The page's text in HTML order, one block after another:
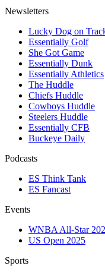
Newsletters
Lucky Dog on
Essentially Golf
She Got Game
Essentially Dunk
Essentially Athletics
The Huddle
Chiefs Huddle
Cowboys Huddle
Steelers Huddle
Essentially CFB
Buckeye Daily
Podcasts
ES Think Tank
ES Fancast
Events
WNBA All-Star
US Open 2025
Sports